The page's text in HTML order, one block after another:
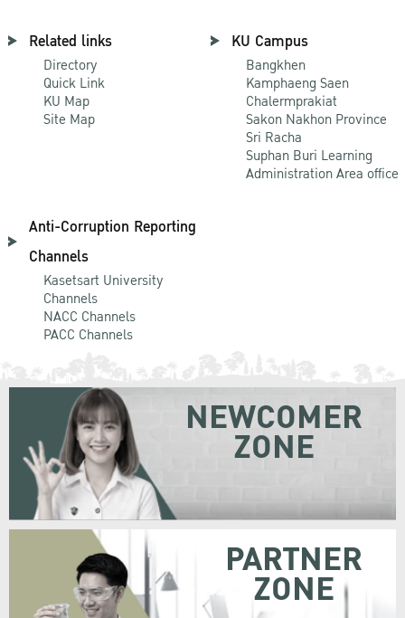
Related links
Directory
Quick Link
KU Map
Site Map
KU Campus
Bangkhen
Kamphaeng Saen
Chalermprakiat
Sakon Nakhon Province
Sri Racha
Suphan Buri Learning
Administration Area office
Anti-Corruption Reporting
Channels
Kasetsart University
Channels
NACC Channels
PACC Channels
NEWCOMER
ZONE
PARTNER
ZONE